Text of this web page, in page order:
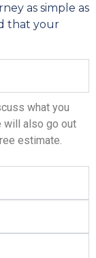
as simple as
that your
what you
will also go out
estimate.